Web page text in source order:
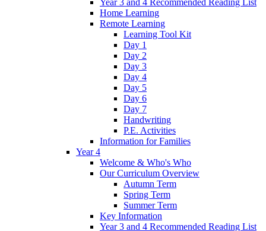
Year 3 and 4 Recommended Reading List
Home Learning
Remote Learning
Learning Tool Kit
Day 1
Day 2
Day 3
Day 4
Day 5
Day 6
Day 7
Handwriting
P.E. Activities
Information for Families
Year 4
Welcome & Who's Who
Our Curriculum Overview
Autumn Term
Spring Term
Summer Term
Key Information
Year 3 and 4 Recommended Reading List